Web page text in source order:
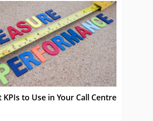
KPIs to Use in Your Call Centre